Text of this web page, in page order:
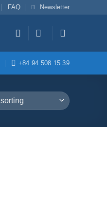
FAQ Newsletter
+84 94 508 15 39